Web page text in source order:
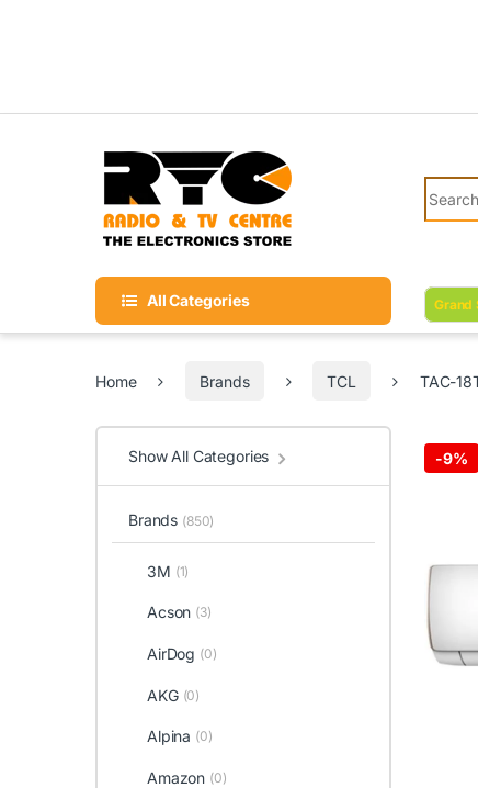
All Categories Grand
Home Brands TCL TAC-
-9%
Show All Categories
Brands (850)
3M (1)
Acson (3)
AirDog (0)
AKG (0)
Alpina (0)
Amazon (0)